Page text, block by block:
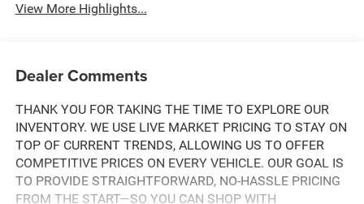
View More Highlights...
Dealer Comments
THANK YOU FOR TAKING THE TIME TO EXPLORE OUR
INVENTORY. WE USE LIVE MARKET PRICING TO STAY ON
TOP OF CURRENT TRENDS, ALLOWING US TO OFFER
COMPETITIVE PRICES ON EVERY VEHICLE. OUR GOAL IS
TO PROVIDE STRAIGHTFORWARD, NO-HASSLE PRICING
FROM THE START—SO YOU CAN SHOP WITH